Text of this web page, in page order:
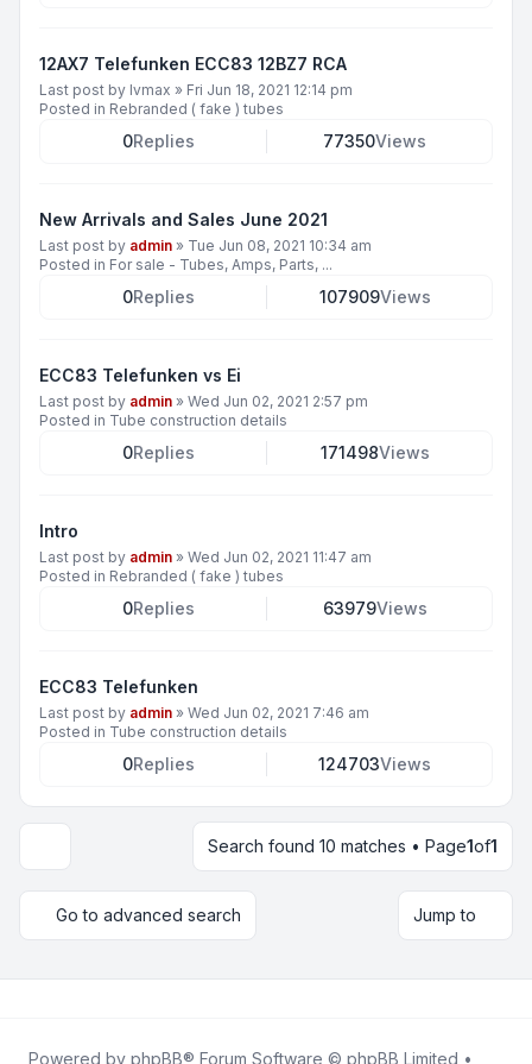
12AX7 Telefunken ECC83 12BZ7 RCA
Last post by lvmax » Fri Jun 18, 2021 12:14 pm
Posted in Rebranded ( fake ) tubes
0Replies 77350Views
New Arrivals and Sales June 2021
Last post by admin » Tue Jun 08, 2021 10:34 am
Posted in For sale - Tubes, Amps, Parts, ...
0Replies 107909Views
ECC83 Telefunken vs Ei
Last post by admin » Wed Jun 02, 2021 2:57 pm
Posted in Tube construction details
0Replies 171498Views
Intro
Last post by admin » Wed Jun 02, 2021 11:47 am
Posted in Rebranded ( fake ) tubes
0Replies 63979Views
ECC83 Telefunken
Last post by admin » Wed Jun 02, 2021 7:46 am
Posted in Tube construction details
0Replies 124703Views
Display and sorting optionsSearch found 10 matches • Page1of1
Go to advanced search Jump to
Powered by phpBB® Forum Software © phpBB Limited •